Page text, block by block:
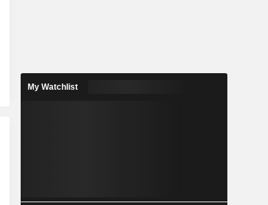
My Watchlist